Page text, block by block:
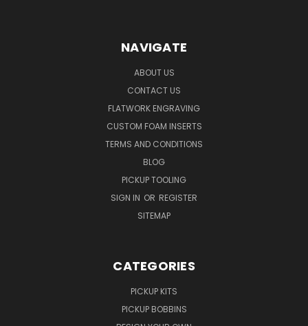
NAVIGATE
ABOUT US
CONTACT US
FLATWORK ENGRAVING
CUSTOM FOAM INSERTS
TERMS AND CONDITIONS
BLOG
PICKUP TOOLING
SIGN IN OR REGISTER
SITEMAP
CATEGORIES
PICKUP KITS
PICKUP BOBBINS